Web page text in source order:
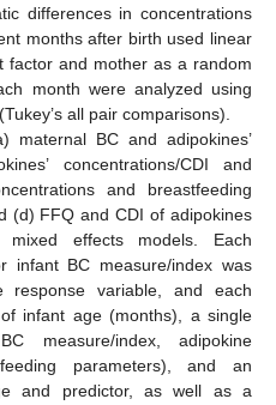
differences in concentrations
months after birth used linear
factor and mother as a random
month were analyzed using
all pair comparisons).
maternal BC and adipokines’
concentrations/CDI and
and breastfeeding
(d) FFQ and CDI of adipokines
effects models. Each
infant BC measure/index was
response variable, and each
infant age (months), a single
measure/index, adipokine
parameters), and an
and predictor, as well as a